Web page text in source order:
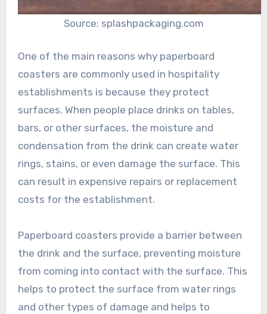
Source: splashpackaging.com
One of the main reasons why paperboard
coasters are commonly used in hospitality
establishments is because they protect
surfaces. When people place drinks on tables,
bars, or other surfaces, the moisture and
condensation from the drink can create water
rings, stains, or even damage the surface. This
can result in expensive repairs or replacement
costs for the establishment.
Paperboard coasters provide a barrier between
the drink and the surface, preventing moisture
from coming into contact with the surface. This
helps to protect the surface from water rings
and other types of damage and helps to